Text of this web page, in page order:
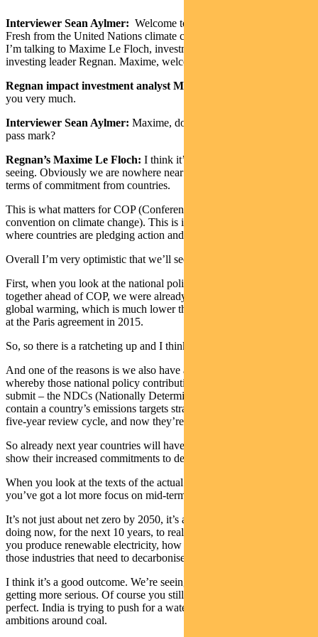
Interviewer Sean Aylmer: Welcome to The Point from Pendal.
Fresh from the United Nations climate change summit in Glasgow,
I’m talking to Maxime Le Floch, investment analyst at responsible
investing leader Regnan. Maxime, welcome back to The Point.
Regnan impact investment analyst Maxime Le Floch:
you very much.
Interviewer Sean Aylmer: Maxime, does COP26 in Glasgow get a
pass mark?
Regnan’s Maxime Le Floch: I think it’s really good progress we’re
seeing. Obviously we are nowhere near where we need to be in
terms of commitment from countries.
This is what matters for COP (Conference of the Parties to the UN
convention on climate change). This is international negotiations
where countries are pledging action and trying to coordinate things.
Overall I’m very optimistic that we’ll see an acceleration in action.
First, when you look at the national policies that countries have put
together ahead of COP, we were already looking at 2.4 degrees
global warming, which is much lower than what we had even back
at the Paris agreement in 2015.
So, so there is a ratcheting up and I think this will accelerate.
And one of the reasons is we also have an accelerating cycle
whereby those national policy contributions that a country needs to
submit – the NDCs (Nationally Determined Contributions which
contain a country’s emissions targets strategy) – they used to be on a
five-year review cycle, and now they’re on one year.
So already next year countries will have to go back to the COP and
show their increased commitments to decarbonisation.
When you look at the texts of the actual Glasgow climate pact,
you’ve got a lot more focus on mid-term targets.
It’s not just about net zero by 2050, it’s also about what are you
doing now, for the next 10 years, to really implement that into how
you produce renewable electricity, how you produce cement, all
those industries that need to decarbonise.
I think it’s a good outcome. We’re seeing the US, China in general
getting more serious. Of course you still have things that are not
perfect. India is trying to push for a watering down of some of the
ambitions around coal.